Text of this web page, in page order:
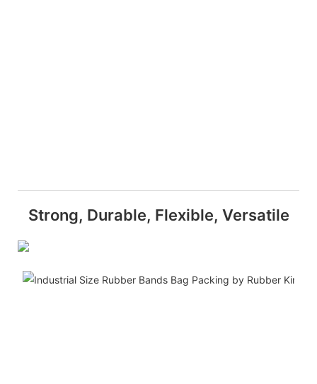
Strong, Durable, Flexible, Versatile